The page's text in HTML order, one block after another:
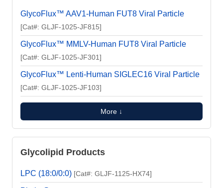
GlycoFlux™ AAV1-Human FUT8 Viral Particle
[Cat#: GLJF-1025-JF815]
GlycoFlux™ MMLV-Human FUT8 Viral Particle
[Cat#: GLJF-1025-JF301]
GlycoFlux™ Lenti-Human SIGLEC16 Viral Particle
[Cat#: GLJF-1025-JF103]
More ↓
Glycolipid Products
LPC (18:0/0:0) [Cat#: GLJF-1125-HX74]